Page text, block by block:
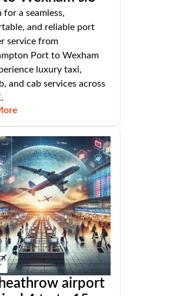
for a seamless,
and reliable port
service from
Port to Wexham
luxury taxi,
and cab services across
airport